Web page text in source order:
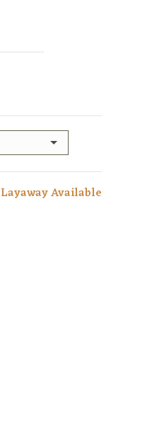
Layaway Available